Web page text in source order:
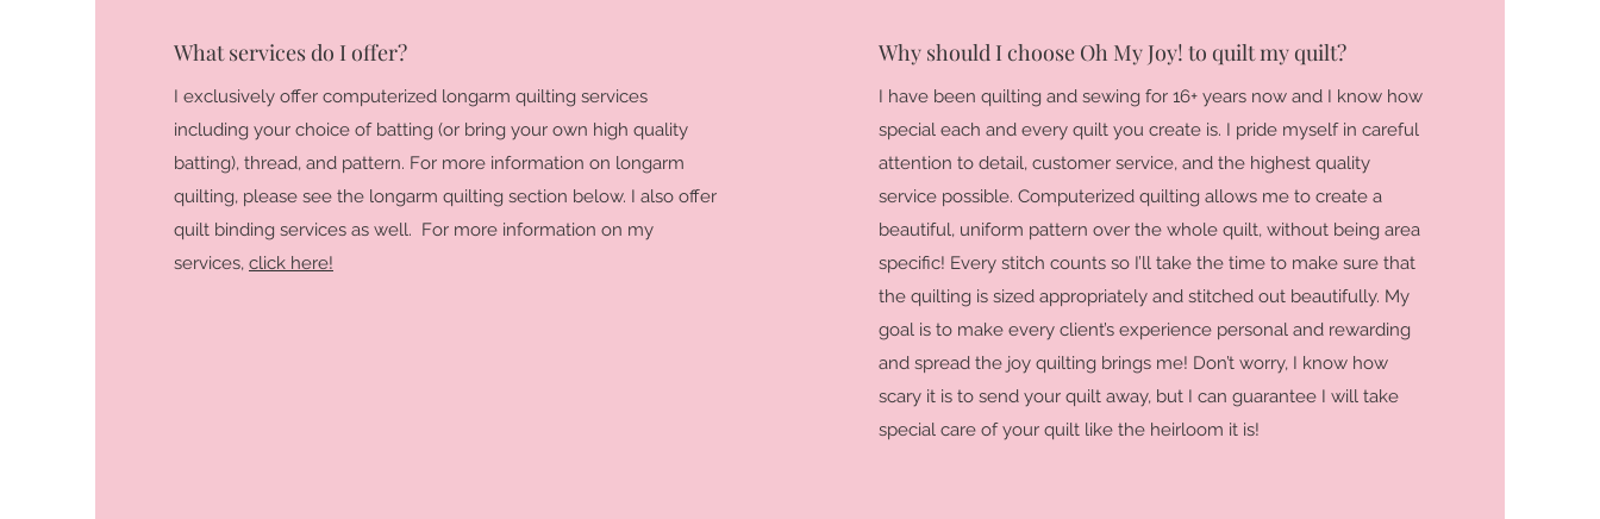
What services do I offer?
I exclusively offer computerized longarm quilting services
including your choice of batting (or bring your own high quality
batting), thread, and pattern. For more information on longarm
quilting, please see the longarm quilting section below. I also offer
quilt binding services as well. For more information on my
services, click here!
Why should I choose Oh My Joy! to quilt my quilt?
I have been quilting and sewing for 16+ years now and I know how
special each and every quilt you create is. I pride myself in careful
attention to detail, customer service, and the highest quality
service possible. Computerized quilting allows me to create a
beautiful, uniform pattern over the whole quilt, without being area
specific! Every stitch counts so I’ll take the time to make sure that
the quilting is sized appropriately and stitched out beautifully. My
goal is to make every client’s experience personal and rewarding
and spread the joy quilting brings me! Don’t worry, I know how
scary it is to send your quilt away, but I can guarantee I will take
special care of your quilt like the heirloom it is!